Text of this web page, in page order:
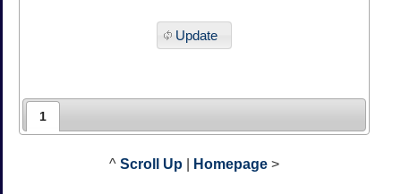
Update
1
^ Scroll Up Homepage >